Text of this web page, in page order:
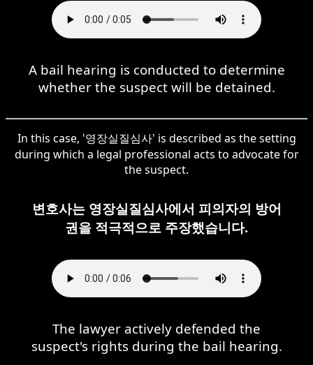
A bail hearing is conducted to determine
whether the suspect will be detained.
In this case, '영장실질심사' is described as the setting
during which a legal professional acts to advocate for
the suspect.
변호사는 영장실질심사에서 피의자의 방어
권을 적극적으로 주장했습니다.
The lawyer actively defended the
suspect's rights during the bail hearing.